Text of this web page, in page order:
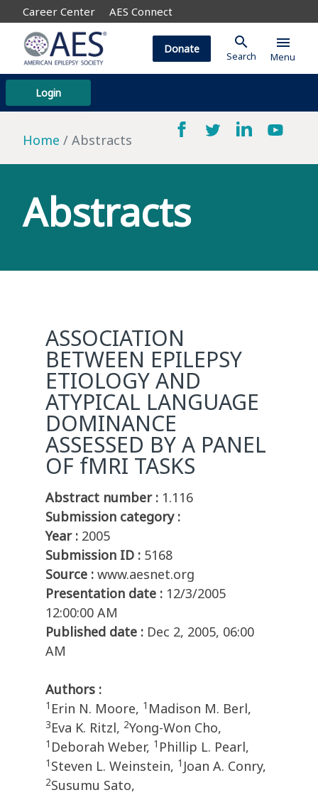
Career Center AES Connect
Login
Donate search
Search
menu
Menu
Home Abstracts
Abstracts
ASSOCIATION
BETWEEN EPILEPSY
ETIOLOGY AND
ATYPICAL LANGUAGE
DOMINANCE
ASSESSED BY A PANEL
OF fMRI TASKS
Abstract number : 1.116
Submission category :
Year : 2005
Submission ID : 5168
Source : www.aesnet.org
Presentation date : 12/3/2005
12:00:00 AM
Published date : Dec 2, 2005, 06:00
AM
Authors :
1 Erin N. Moore, 1 Madison M. Berl,
3Eva K. Ritzl, 2Yong-Won Cho,
1 Deborah Weber, 1 Phillip L. Pearl,
1 Steven L. Weinstein, 1 Joan A. Conry,
2Susumu Sato,